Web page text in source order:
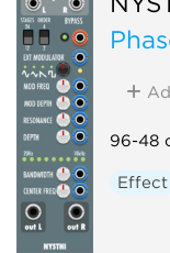
96-48
Effect